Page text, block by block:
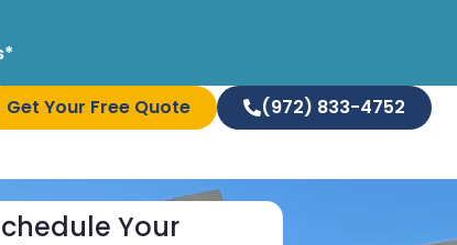
Get Your Free Quote (972) 833-4752
Your